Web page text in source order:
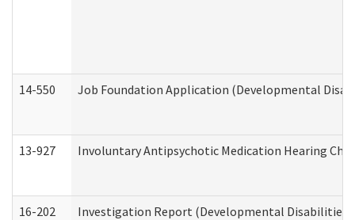
14-550 Job Foundation Application (Developmental
13-927 Involuntary Antipsychotic Medication Hearing
16-202 Investigation Report (Developmental Disabilities